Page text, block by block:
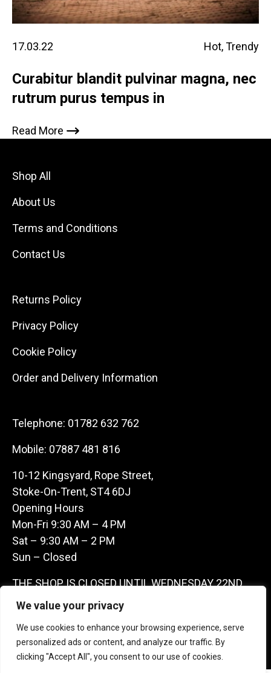
We value your privacy
We use cookies to enhance your browsing experience, serve
personalized ads or content, and analyze our traffic. By
clicking "Accept All", you consent to our use of cookies.
17.03.22 Hot,Trendy
Curabitur blandit pulvinar magna, nec
rutrum purus tempus in
Read More
Shop All
About Us
Terms and Conditions
Contact Us
Returns Policy
Privacy Policy
Cookie Policy
Order and Delivery Information
Telephone: 01782 632 762
Mobile: 07887 481 816
10-12 Kingsyard, Rope Street,
Stoke-On-Trent, ST4 6DJ
Opening Hours
Mon-Fri 9:30 AM – 4 PM
Sat – 9:30 AM – 2 PM
Sun – Closed
THE SHOP IS CLOSED UNTIL WEDNESDAY 22ND
JULY AS WE ARE AWAY ON A BUYING TRIP IN
FRANCE – WE ARE CONTACTABLE ON
07887481816 -THANKS CLAIRE & GARETH